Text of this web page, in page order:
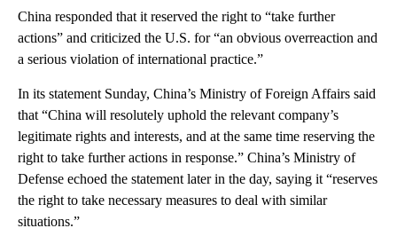
China responded that it reserved the right to “take further
actions” and criticized the U.S. for “an obvious overreaction and
a serious violation of international practice.”
In its statement Sunday, China’s Ministry of Foreign Affairs said
that “China will resolutely uphold the relevant company’s
legitimate rights and interests, and at the same time reserving the
right to take further actions in response.” China’s Ministry of
Defense echoed the statement later in the day, saying it “reserves
the right to take necessary measures to deal with similar
situations.”